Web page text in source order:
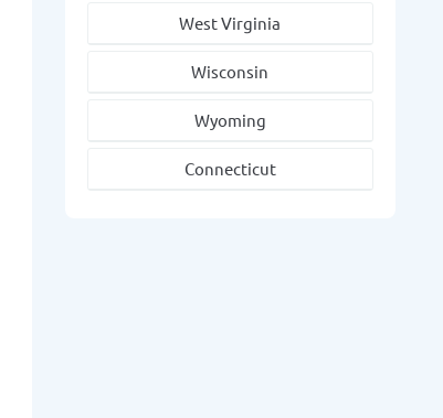
West Virginia
Wisconsin
Wyoming
Connecticut